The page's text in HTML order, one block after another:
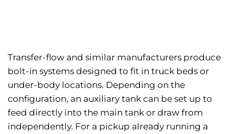
Transfer-flow and similar manufacturers produce
bolt-in systems designed to fit in truck beds or
under-body locations. Depending on the
configuration, an auxiliary tank can be set up to
feed directly into the main tank or draw from
independently. For a pickup already running a